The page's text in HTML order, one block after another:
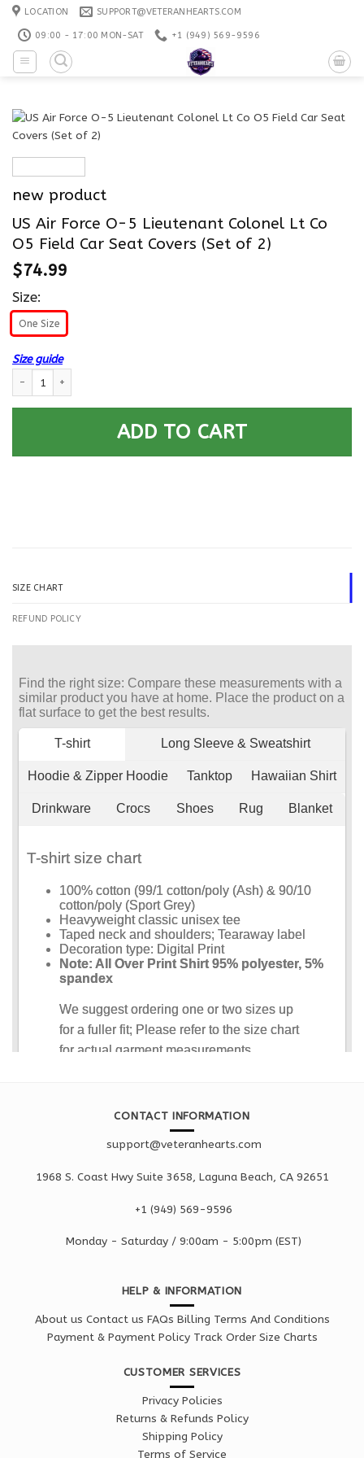
Skip
content
LOCATION SUPPORT@VETERANHEARTS.COM
09:00 - 17:00 MON-SAT +1 ‪(949) 569-9596
new product
US Air Force O-5 Lieutenant Colonel Lt Co
O5 Field Car Seat Covers (Set of 2)
$74.99
Size:
One Size
Size guide
ADD TO CART
SIZE CHART
REFUND POLICY
CONTACT INFORMATION
support@veteranhearts.com
1968 S. Coast Hwy Suite 3658, Laguna Beach, CA 92651
+1 ‪(949) 569-9596
Monday - Saturday / 9:00am - 5:00pm (EST)
HELP & INFORMATION
About us Contact us FAQs Billing Terms And Conditions
Payment & Payment Policy Track Order Size Charts
CUSTOMER SERVICES
Privacy Policies
Returns & Refunds Policy
Shipping Policy
Terms of Service